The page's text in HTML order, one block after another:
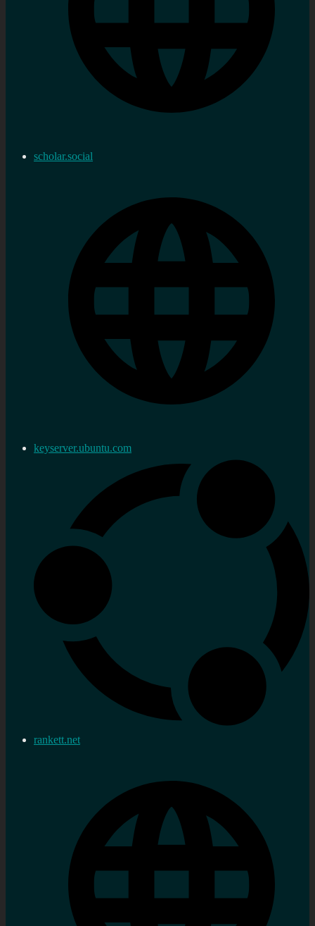
scholar.social
keyserver.ubuntu.com
rankett.net